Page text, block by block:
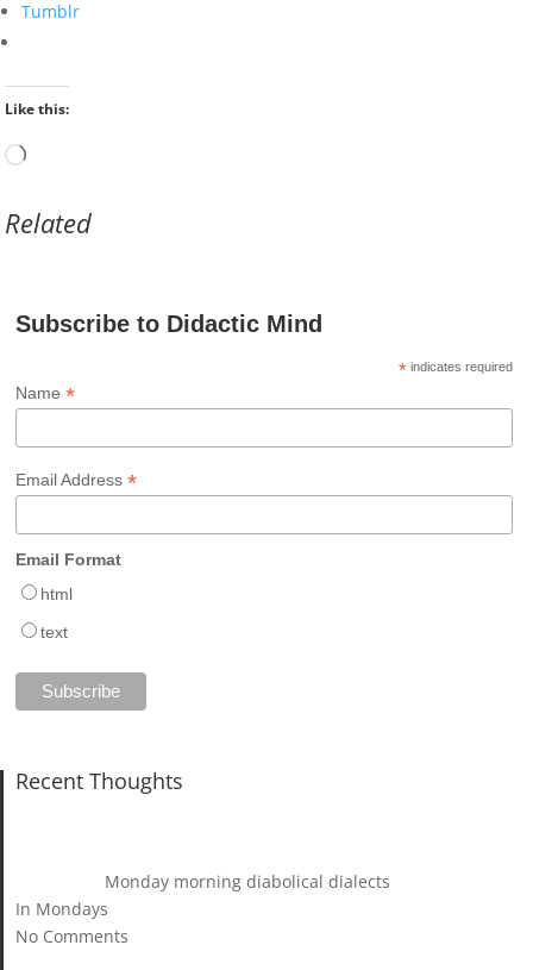
Tumblr
Like this:
Loading…
Related
Subscribe to Didactic Mind
*indicates required
Name*
Email Address*
Email Format
html
text
Recent Thoughts
Monday morning diabolical dialects
In Mondays
No Comments